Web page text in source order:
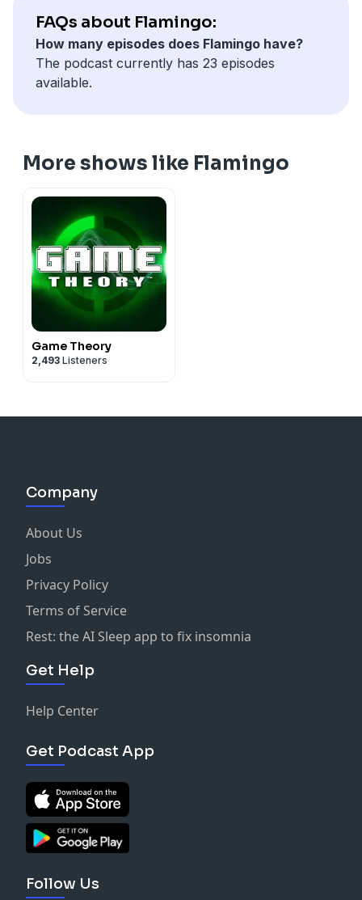
FAQs about Flamingo:
How many episodes does Flamingo have?
The podcast currently has 23 episodes
available.
More shows like Flamingo
Game Theory
2,493 Listeners
Company
About Us
Jobs
Privacy Policy
Terms of Service
Rest: the AI Sleep app to fix insomnia
Get Help
Help Center
Get Podcast App
Follow Us